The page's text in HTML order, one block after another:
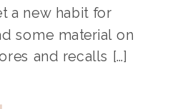
a new habit for
some material on
and recalls […]